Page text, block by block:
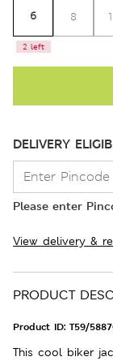
6
2 left
8
DELIVERY
Please enter
View delivery &
PRODUCT
Product ID: T59/
This cool biker